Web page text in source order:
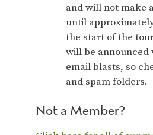
and will not make
until
the start of the
will be announced
email blasts, so
and spam folders.
Not a Member?